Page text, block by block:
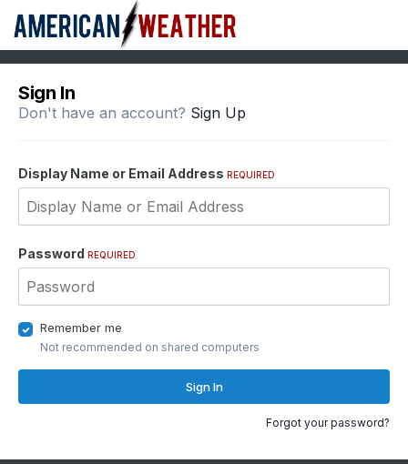
Sign In
Don't have an account? Sign Up
Display Name or Email Address REQUIRED
Password REQUIRED
Remember me
Not recommended on shared computers
Sign In
Forgot your password?